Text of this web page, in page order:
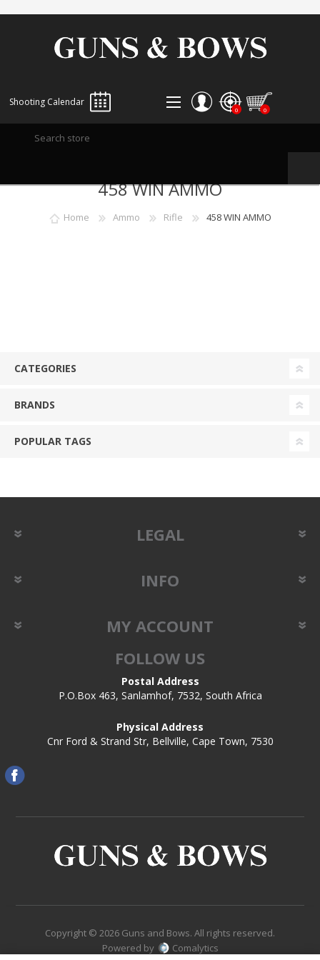
Shooting Calendar
LOG IN
0 0
458 WIN AMMO
Home Ammo Rifle 458 WIN AMMO
CATEGORIES
BRANDS
POPULAR TAGS
LEGAL
INFO
MY ACCOUNT
FOLLOW US
Postal Address
P.O.Box 463, Sanlamhof, 7532, South Africa
Physical Address
Cnr Ford & Strand Str, Bellville, Cape Town, 7530
Copyright © 2026 Guns and Bows. All rights reserved.
Powered by
Comalytics